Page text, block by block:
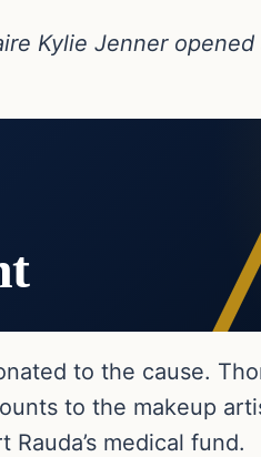
Kylie Jenner
to the cause.
to the makeup
medical fund.